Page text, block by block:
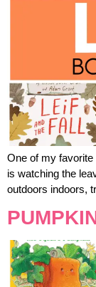
One of my
is watching the
outdoors indoors,